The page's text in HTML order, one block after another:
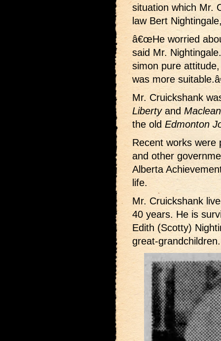
situation which Mr.
law Bert
â€œHe worried
said Mr.
simon pure
was more
Mr. Cruickshank
Libertyand
the old Edmonton
Recent works were
and other
Alberta
life.
Mr. Cruickshank
40 years. He is
Edith (Scotty)
great-